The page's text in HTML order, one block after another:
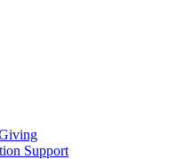
Support